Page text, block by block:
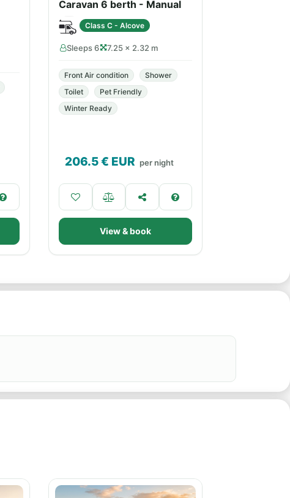
Caravan 6 berth - Manual
Class C - Alcove
Sleeps 6 7.25 × 2.32 m
Front Air condition
Shower
Toilet
Pet Friendly
Winter Ready
206.5€ EUR per night
View & book